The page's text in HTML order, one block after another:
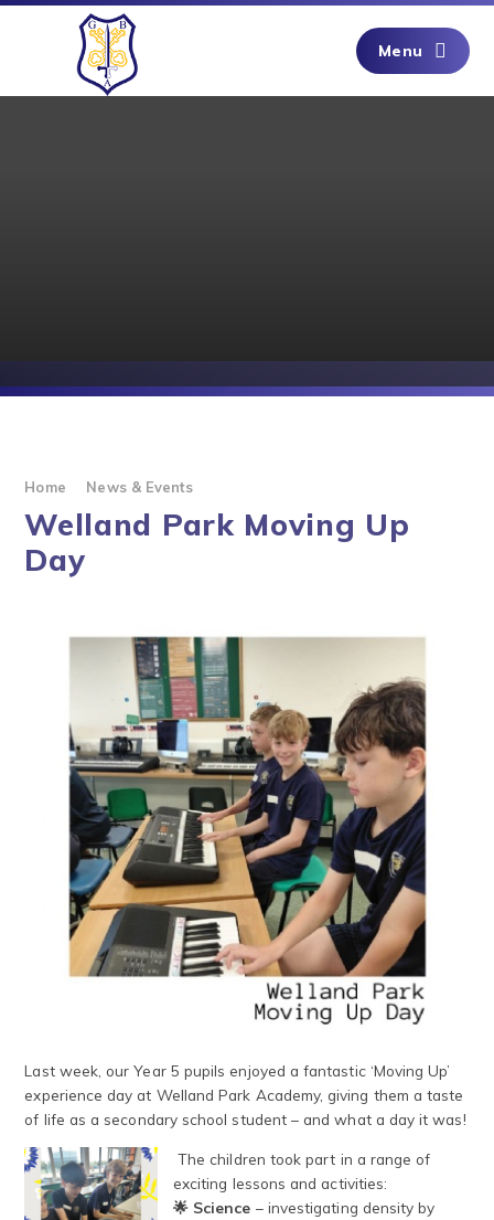
Skip to content ↓
Menu
Home News & Events
Welland Park Moving Up
Day
Last week, our Year 5 pupils enjoyed a fantastic ‘Moving Up’
experience day at Welland Park Academy, giving them a taste
of life as a secondary school student – and what a day it was!
The children took part in a range of
exciting lessons and activities:
🌟 Science – investigating density by